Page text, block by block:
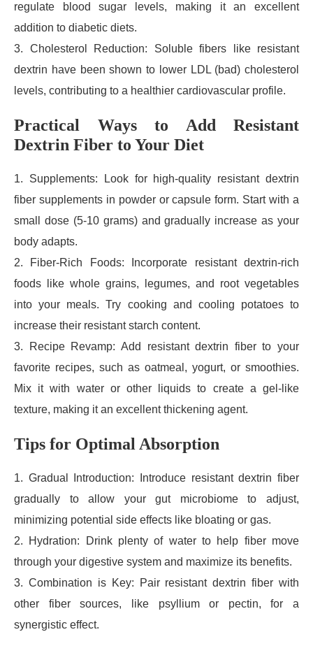
regulate blood sugar levels, making it an excellent
addition to diabetic diets.
3. Cholesterol Reduction: Soluble fibers like resistant
dextrin have been shown to lower LDL (bad) cholesterol
levels, contributing to a healthier cardiovascular profile.
Practical Ways to Add Resistant
Dextrin Fiber to Your Diet
1. Supplements: Look for high-quality resistant dextrin
fiber supplements in powder or capsule form. Start with a
small dose (5-10 grams) and gradually increase as your
body adapts.
2. Fiber-Rich Foods: Incorporate resistant dextrin-rich
foods like whole grains, legumes, and root vegetables
into your meals. Try cooking and cooling potatoes to
increase their resistant starch content.
3. Recipe Revamp: Add resistant dextrin fiber to your
favorite recipes, such as oatmeal, yogurt, or smoothies.
Mix it with water or other liquids to create a gel-like
texture, making it an excellent thickening agent.
Tips for Optimal Absorption
1. Gradual Introduction: Introduce resistant dextrin fiber
gradually to allow your gut microbiome to adjust,
minimizing potential side effects like bloating or gas.
2. Hydration: Drink plenty of water to help fiber move
through your digestive system and maximize its benefits.
3. Combination is Key: Pair resistant dextrin fiber with
other fiber sources, like psyllium or pectin, for a
synergistic effect.